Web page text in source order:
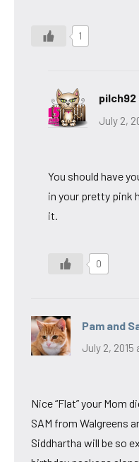
1
pilch92
July 2,
You should have
in your pretty pink
it.
0
Pam and
July 2, 2015
Nice “Flat” your Mom
SAM from Walgreens
Siddhartha will be so